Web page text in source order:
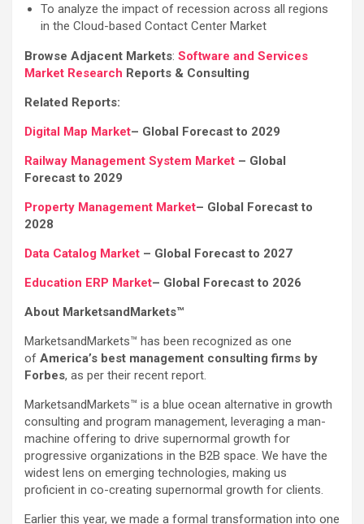
To analyze the impact of recession across all regions
in the Cloud-based Contact Center Market
Browse Adjacent Markets: Software and Services
Market Research Reports & Consulting
Related Reports:
Digital Map Market– Global Forecast to 2029
Railway Management System Market – Global
Forecast to 2029
Property Management Market– Global Forecast to
2028
Data Catalog Market – Global Forecast to 2027
Education ERP Market– Global Forecast to 2026
About MarketsandMarkets™
MarketsandMarkets™ has been recognized as one
of America’s best management consulting firms by
Forbes, as per their recent report.
MarketsandMarkets™ is a blue ocean alternative in growth
consulting and program management, leveraging a man-
machine offering to drive supernormal growth for
progressive organizations in the B2B space. We have the
widest lens on emerging technologies, making us
proficient in co-creating supernormal growth for clients.
Earlier this year, we made a formal transformation into one